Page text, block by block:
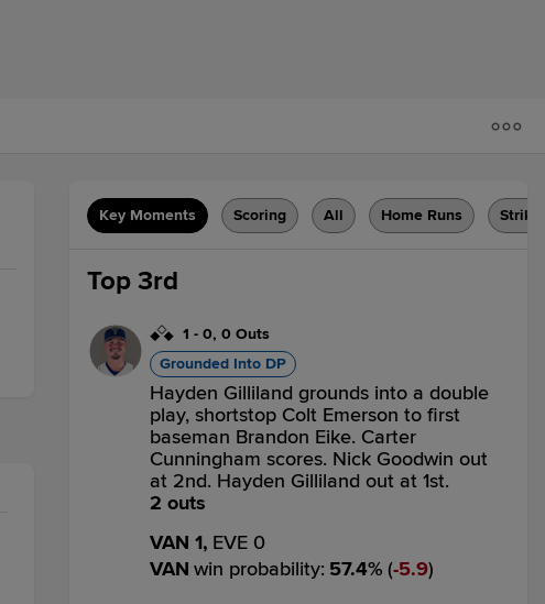
Key Moments Scoring All Home Runs
Top 3rd
1 - 0, 0 Outs
Grounded Into DP
Hayden Gilliland grounds into a double
play, shortstop Colt Emerson to first
baseman Brandon Eike. Carter
Cunningham scores. Nick Goodwin out
at 2nd. Hayden Gilliland out at 1st.
2 outs
VAN 1, EVE 0
VAN win probability: 57.4% ( 5.9)